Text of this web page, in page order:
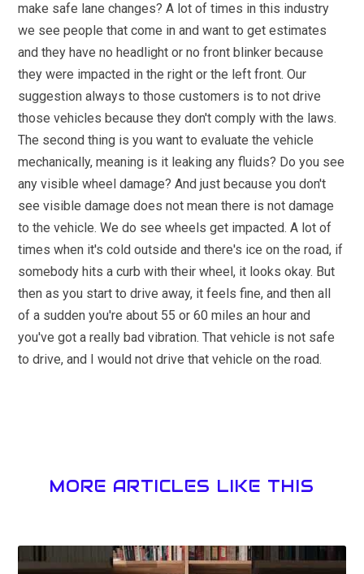
make safe lane changes? A lot of times in this industry
we see people that come in and want to get estimates
and they have no headlight or no front blinker because
they were impacted in the right or the left front. Our
suggestion always to those customers is to not drive
those vehicles because they don't comply with the laws.
The second thing is you want to evaluate the vehicle
mechanically, meaning is it leaking any fluids? Do you see
any visible wheel damage? And just because you don't
see visible damage does not mean there is not damage
to the vehicle. We do see wheels get impacted. A lot of
times when it's cold outside and there's ice on the road, if
somebody hits a curb with their wheel, it looks okay. But
then as you start to drive away, it feels fine, and then all
of a sudden you're about 55 or 60 miles an hour and
you've got a really bad vibration. That vehicle is not safe
to drive, and I would not drive that vehicle on the road.
MORE ARTICLES LIKE THIS